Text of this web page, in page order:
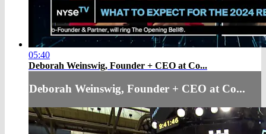
05:40
Deborah Weinswig, Founder + CEO at Co...
Deborah Weinswig, Founder + CEO at Co...